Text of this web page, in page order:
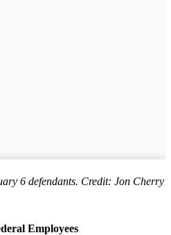
6 defendants. Credit: Jon Cherry
Employees